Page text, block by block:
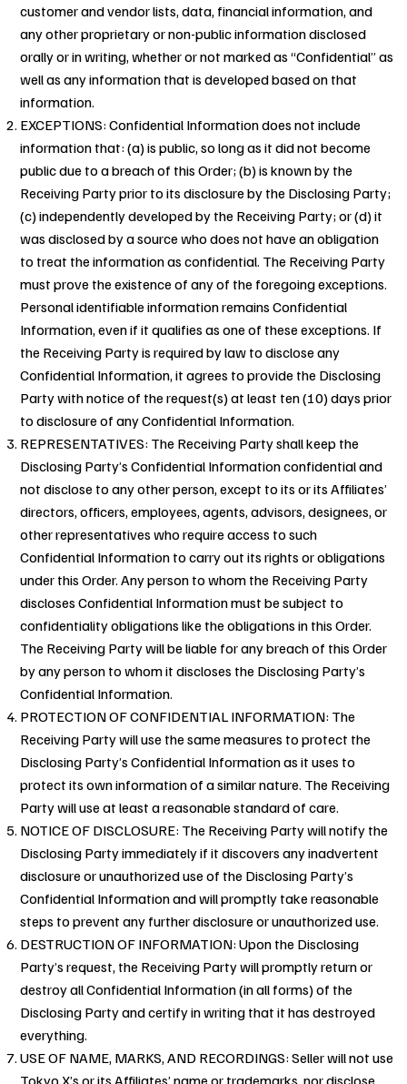
customer and vendor lists, data, financial information, and
any other proprietary or non-public information disclosed
orally or in writing, whether or not marked as “Confidential” as
well as any information that is developed based on that
information.
EXCEPTIONS: Confidential Information does not include
information that: (a) is public, so long as it did not become
public due to a breach of this Order; (b) is known by the
Receiving Party prior to its disclosure by the Disclosing Party;
(c) independently developed by the Receiving Party; or (d) it
was disclosed by a source who does not have an obligation
to treat the information as confidential. The Receiving Party
must prove the existence of any of the foregoing exceptions.
Personal identifiable information remains Confidential
Information, even if it qualifies as one of these exceptions. If
the Receiving Party is required by law to disclose any
Confidential Information, it agrees to provide the Disclosing
Party with notice of the request(s) at least ten (10) days prior
to disclosure of any Confidential Information.
REPRESENTATIVES: The Receiving Party shall keep the
Disclosing Party’s Confidential Information confidential and
not disclose to any other person, except to its or its Affiliates’
directors, officers, employees, agents, advisors, designees, or
other representatives who require access to such
Confidential Information to carry out its rights or obligations
under this Order. Any person to whom the Receiving Party
discloses Confidential Information must be subject to
confidentiality obligations like the obligations in this Order.
The Receiving Party will be liable for any breach of this Order
by any person to whom it discloses the Disclosing Party’s
Confidential Information.
PROTECTION OF CONFIDENTIAL INFORMATION: The
Receiving Party will use the same measures to protect the
Disclosing Party’s Confidential Information as it uses to
protect its own information of a similar nature. The Receiving
Party will use at least a reasonable standard of care.
NOTICE OF DISCLOSURE: The Receiving Party will notify the
Disclosing Party immediately if it discovers any inadvertent
disclosure or unauthorized use of the Disclosing Party’s
Confidential Information and will promptly take reasonable
steps to prevent any further disclosure or unauthorized use.
DESTRUCTION OF INFORMATION: Upon the Disclosing
Party’s request, the Receiving Party will promptly return or
destroy all Confidential Information (in all forms) of the
Disclosing Party and certify in writing that it has destroyed
everything.
USE OF NAME, MARKS, AND RECORDINGS: Seller will not use
Tokyo X’s or its Affiliates’ name or trademarks, nor disclose